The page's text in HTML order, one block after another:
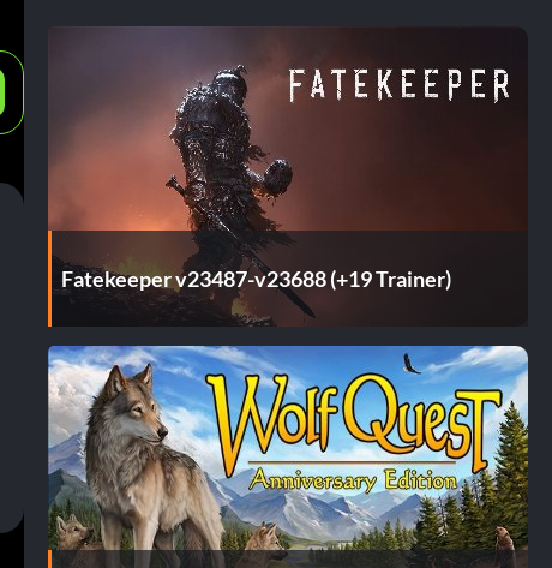
Fatekeeper v23487-v23688 (+19 Trainer)